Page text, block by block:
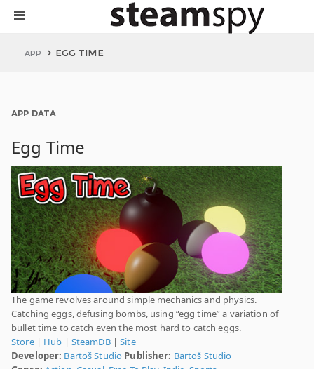
APP EGG TIME
APP DATA
Egg Time
The game revolves around simple mechanics and physics.
Catching eggs, defusing bombs, using “egg time” a variation of
bullet time to catch even the most hard to catch eggs.
Store| Hub | SteamDB|Site
Developer: Bartoš Studio Publisher: Bartoš Studio